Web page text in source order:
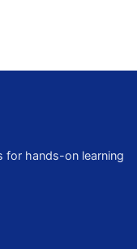
for hands-on learning